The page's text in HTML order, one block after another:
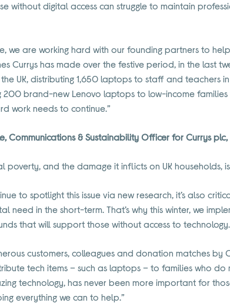
without digital access can struggle to maintain
we are working hard with our founding partners to
Currys has made over the festive period, in the last
UK, distributing 1,650 laptops to staff and teachers
200 brand-new Lenovo laptops to low-income families
work needs to continue.”
Communications & Sustainability Officer for Currys
poverty, and the damage it inflicts on UK households, is
to spotlight this issue via new research, it’s also
need in the short-term. That’s why this winter, we
that will support those without access to technology.
customers, colleagues and donation matches by
tech items – such as laptops – to families who
technology, has never been more important for
everything we can to help.”